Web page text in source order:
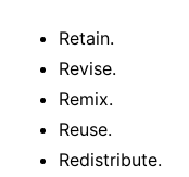
Retain.
Revise.
Remix.
Reuse.
Redistribute.